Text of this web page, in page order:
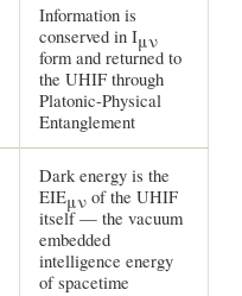
Information is
conserved in Iμν
form and returned to
the UHIF through
Platonic-Physical
Entanglement
Dark energy is the
EIEμνof the UHIF
itself — the vacuum
embedded
intelligence energy
of spacetime